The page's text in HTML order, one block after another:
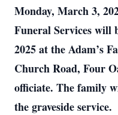
Monday, March 3,
Funeral Services will
2025 at the Adam’s
Church Road, Four
officiate. The family
the graveside service.